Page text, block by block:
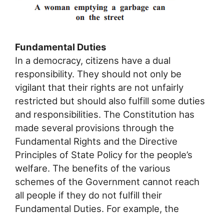
Fundamental Duties
In a democracy, citizens have a dual
responsibility. They should not only be
vigilant that their rights are not unfairly
restricted but should also fulfill some duties
and responsibilities. The Constitution has
made several provisions through the
Fundamental Rights and the Directive
Principles of State Policy for the people’s
welfare. The benefits of the various
schemes of the Government cannot reach
all people if they do not fulfill their
Fundamental Duties. For example, the